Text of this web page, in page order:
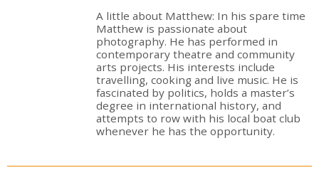
A little about Matthew: In his spare time
Matthew is passionate about
photography. He has performed in
contemporary theatre and community
arts projects. His interests include
travelling, cooking and live music. He is
fascinated by politics, holds a master’s
degree in international history, and
attempts to row with his local boat club
whenever he has the opportunity.